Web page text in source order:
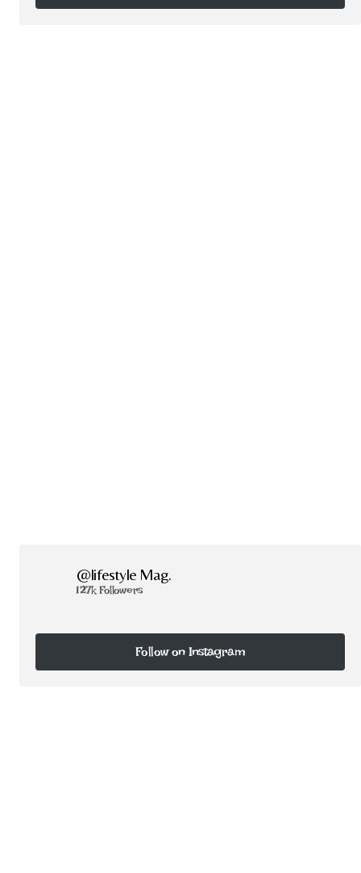
Follow on Instagram
@lifestyle Mag.
127k Followers
Follow on Instagram
Follow on Instagram